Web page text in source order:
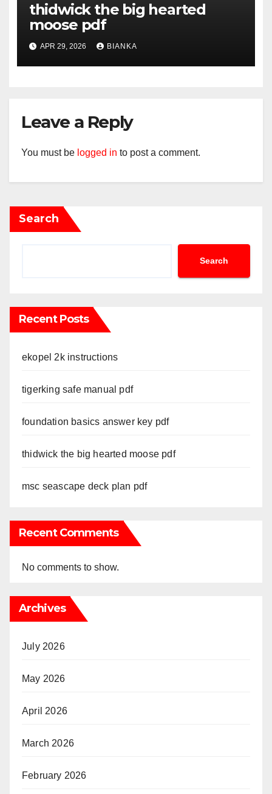
thidwick the big hearted
moose pdf
APR 29, 2026 BIANKA
Leave a Reply
You must be logged in to post a comment.
Search
Search
Recent Posts
ekopel 2k instructions
tigerking safe manual pdf
foundation basics answer key pdf
thidwick the big hearted moose pdf
msc seascape deck plan pdf
Recent Comments
No comments to show.
Archives
July 2026
May 2026
April 2026
March 2026
February 2026